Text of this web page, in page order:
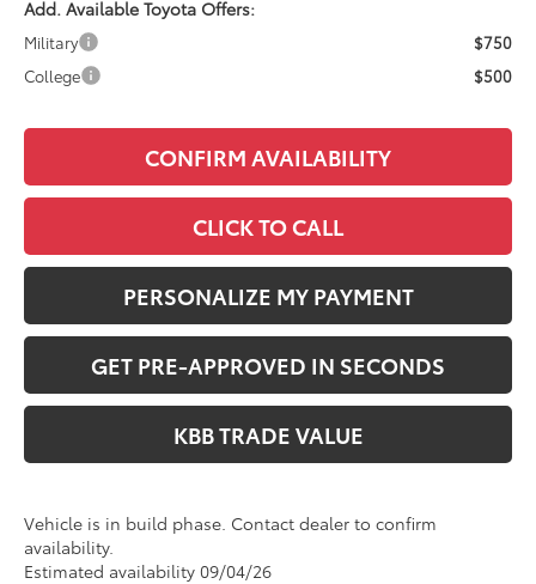
Add. Available Toyota Offers:
Military
$750
College
$500
CONFIRM AVAILABILITY
CLICK TO CALL
PERSONALIZE MY PAYMENT
GET PRE-APPROVED IN SECONDS
KBB TRADE VALUE
Vehicle is in build phase. Contact dealer to confirm
availability.
Estimated availability 09/04/26